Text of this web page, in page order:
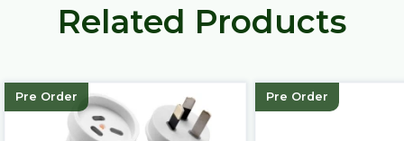
Related Products
Pre Order Pre Order